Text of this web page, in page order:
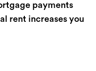
payments
rent increases you